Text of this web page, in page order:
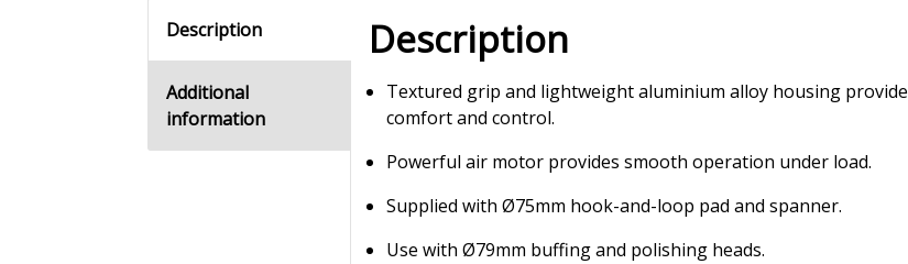
Description
Additional
information
Description
Textured grip and lightweight aluminium alloy housing provide
comfort and control.
Powerful air motor provides smooth operation under load.
Supplied with Ø75mm hook-and-loop pad and spanner.
Use with Ø79mm buffing and polishing heads.